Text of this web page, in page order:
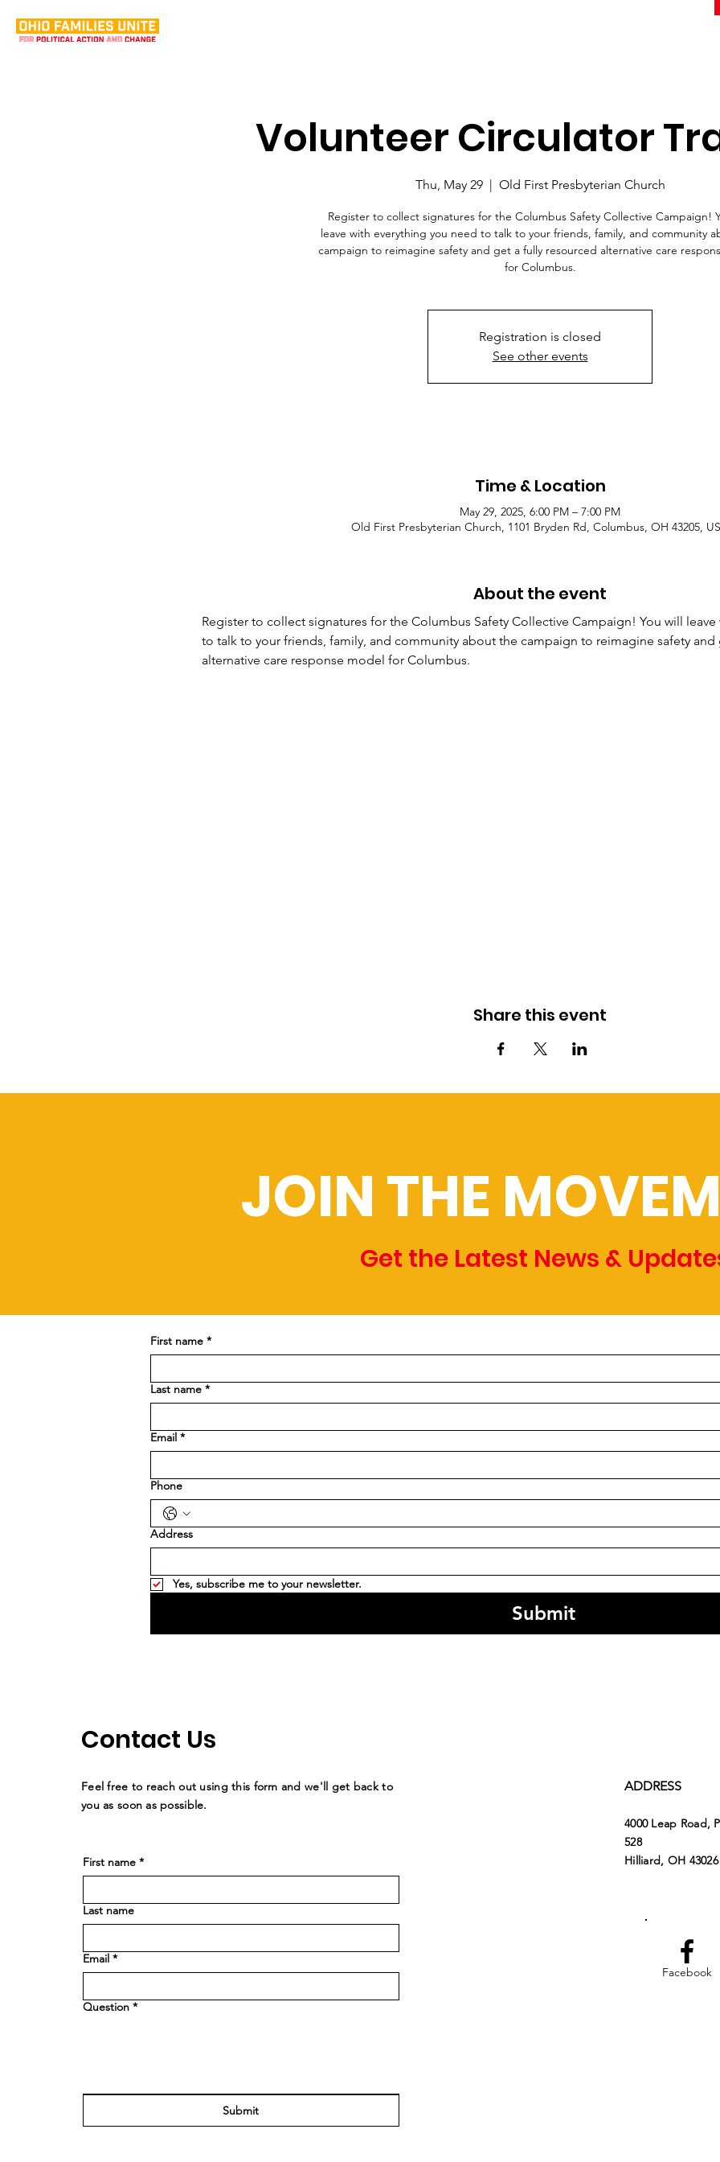
Volunteer Circulator
Thu, May 29
  |
Old First Presbyterian Church
Register to collect signatures for the Columbus Safety Collective Campaign!
leave with everything you need to talk to your friends, family, and community
campaign to reimagine safety and get a fully resourced alternative care
for Columbus.
Registration is closed
See other events
Time & Location
May 29, 2025, 6:00 PM – 7:00 PM
Old First Presbyterian Church, 1101 Bryden Rd, Columbus, OH 43205,
About the event
Register to collect signatures for the Columbus Safety Collective Campaign! You will
to talk to your friends, family, and community about the campaign to reimagine safety and
alternative care response model for Columbus.
Share this event
JOIN THE
Get the Latest News &
First name *
Last name *
Email *
Phone
Address
Yes, subscribe me to your newsletter.
Submit
Contact Us
Feel free to reach out using this form and we'll get back to
you as soon as possible.
First name *
Last name
Email *
Question *
Submit
ADDRESS
4000 Leap Road,
528
Hilliard, OH 43026
Facebook